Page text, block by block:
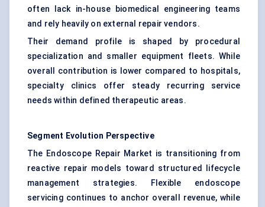
often lack in-house biomedical engineering teams
and rely heavily on external repair vendors.
Their demand profile is shaped by procedural
specialization and smaller equipment fleets. While
overall contribution is lower compared to hospitals,
specialty clinics offer steady recurring service
needs within defined therapeutic areas.
Segment Evolution Perspective
The Endoscope Repair Market is transitioning from
reactive repair models toward structured lifecycle
management strategies. Flexible endoscope
servicing continues to anchor overall revenue, while